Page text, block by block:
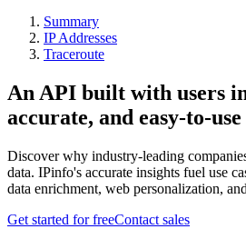
Summary
IP Addresses
Traceroute
An API built with users
accurate, and easy-to-use
Discover why industry-leading
data. IPinfo's accurate insights fuel use
data enrichment, web personalization,
Get started for freeContact sales